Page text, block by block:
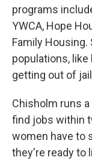
programs
YWCA, Hope
Family
populations,
getting out of
Chisholm runs
find jobs within
women have to
they're ready to